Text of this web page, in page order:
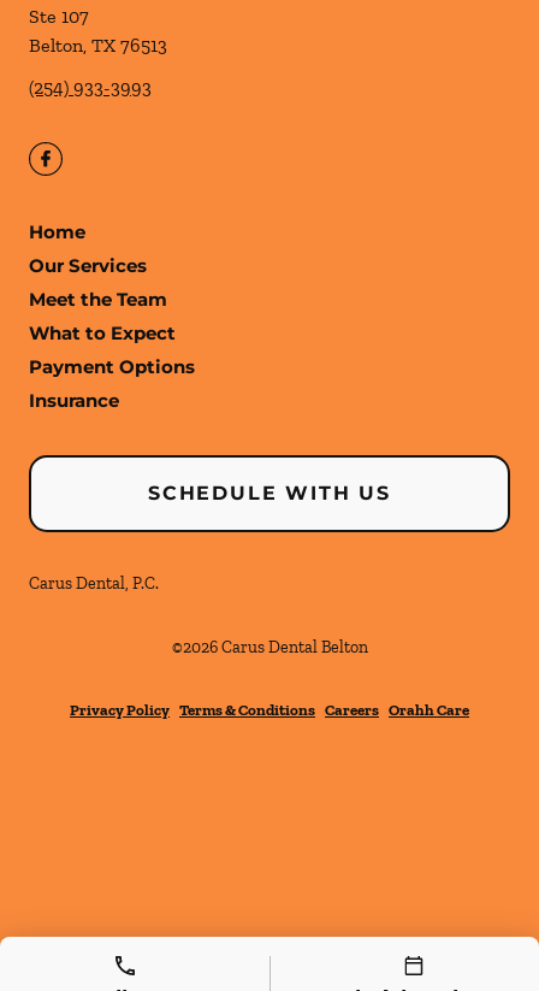
Ste 107
Belton, TX 76513
(254) 933-3993
Home
Our Services
Meet the Team
What to Expect
Payment Options
Insurance
SCHEDULE WITH US
Carus Dental, P.C.
©2026 Carus Dental Belton
Privacy Policy Terms & Conditions Careers Orahh Care